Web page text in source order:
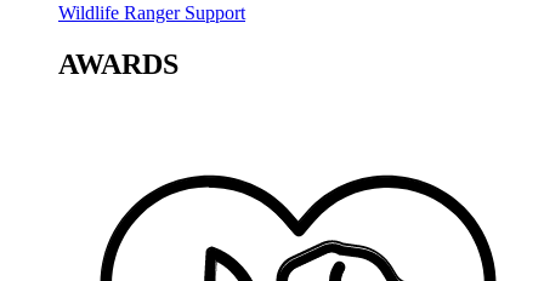
Wildlife Ranger Support
AWARDS